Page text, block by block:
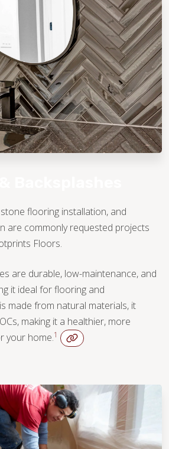
flooring installation, and
are commonly requested projects
Floors.
are durable, low-maintenance, and
it ideal for flooring and
made from natural materials, it
making it a healthier, more
your home.1